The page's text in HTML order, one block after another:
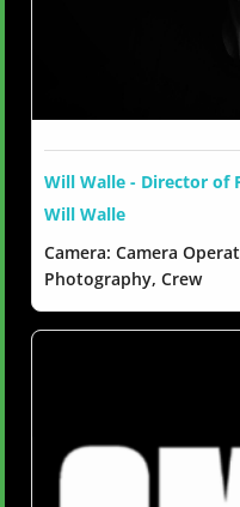
Will Walle - Director of
Will Walle
Camera: Camera
Photography, Crew